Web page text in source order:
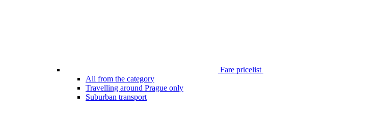
Fare pricelist
All from the category
Travelling around Prague only
Suburban transport